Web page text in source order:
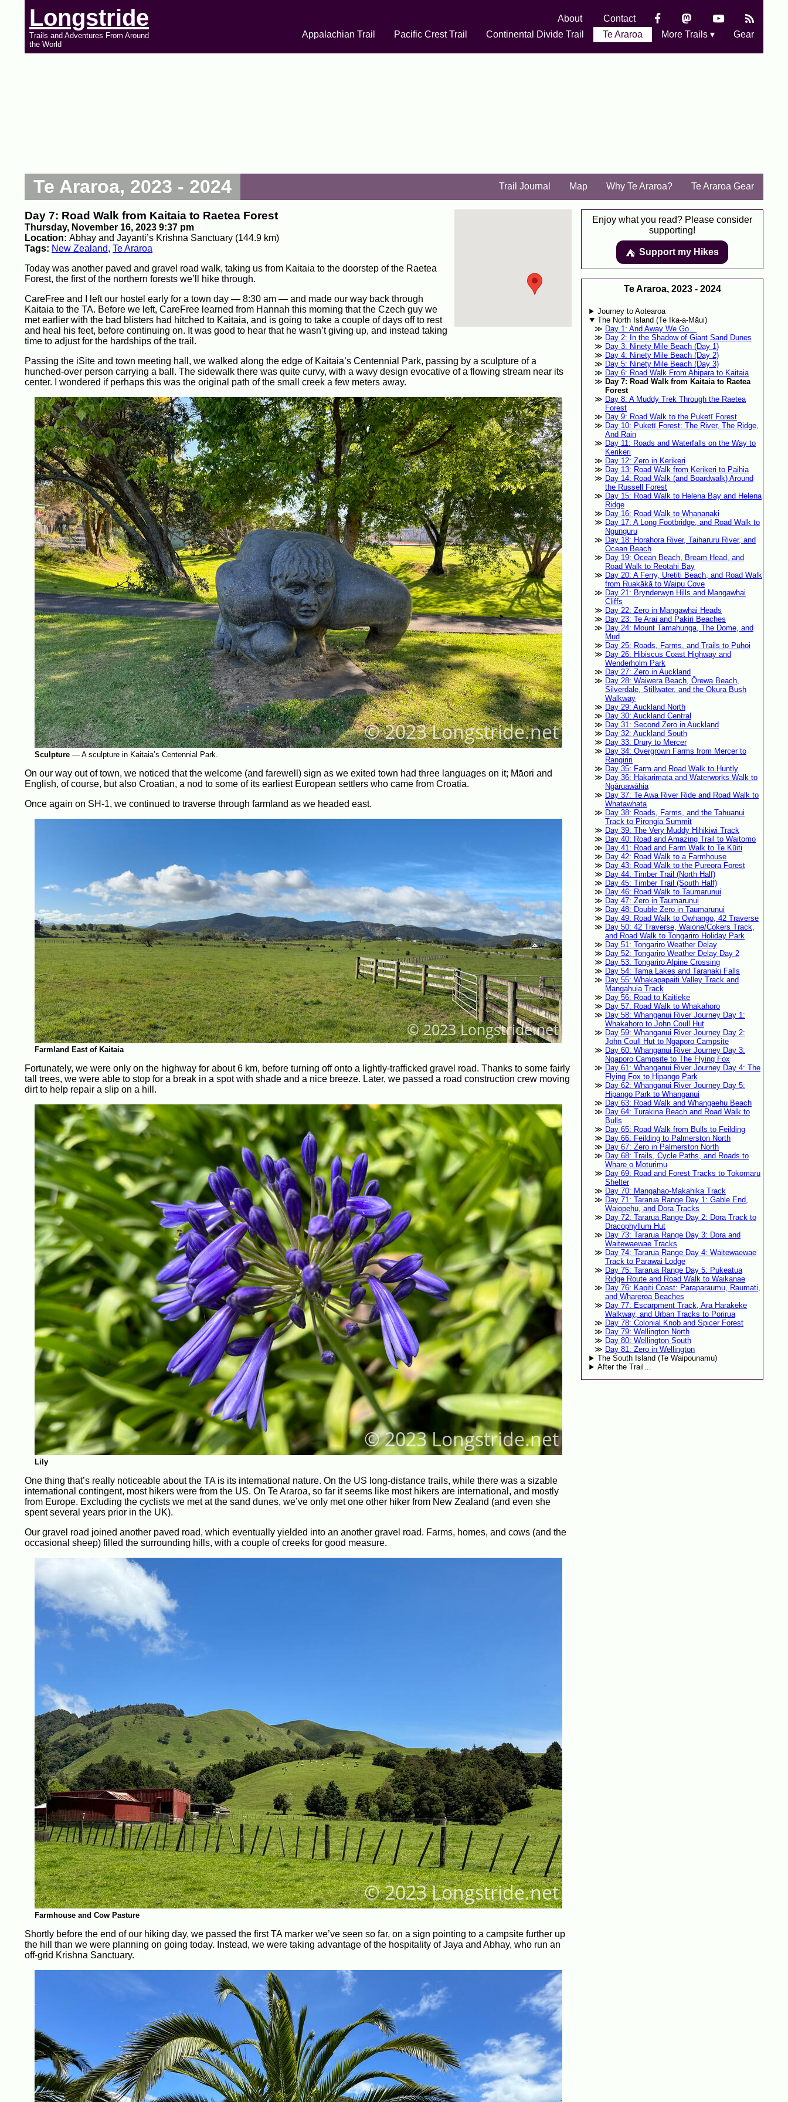
Longstride
Trails and Adventures From Around
the World
About
Contact
Appalachian Trail
Pacific Crest Trail Continental Divide Trail Te Araroa More Trails ▾ Gear
Te Araroa, 2023 - 2024 Trail Journal Map Why Te Araroa? Te Araroa Gear
Day 7: Road Walk from Kaitaia to Raetea Forest
Thursday, November 16, 2023 9:37 pm
Location: Abhay and Jayanti’s Krishna Sanctuary (144.9 km)
Tags: New Zealand, Te Araroa
Today was another paved and gravel road walk, taking us from Kaitaia to the doorstep of the Raetea
Forest, the first of the northern forests we’ll hike through.
CareFree and I left our hostel early for a town day — 8:30 am — and made our way back through
Kaitaia to the TA. Before we left, CareFree learned from Hannah this morning that the Czech guy we
met earlier with the bad blisters had hitched to Kaitaia, and is going to take a couple of days off to rest
and heal his feet, before continuing on. It was good to hear that he wasn’t giving up, and instead taking
time to adjust for the hardships of the trail.
Passing the iSite and town meeting hall, we walked along the edge of Kaitaia’s Centennial Park, passing by a sculpture of a
hunched-over person carrying a ball. The sidewalk there was quite curvy, with a wavy design evocative of a flowing stream near its
center. I wondered if perhaps this was the original path of the small creek a few meters away.
Sculpture— A sculpture in Kaitaia’s Centennial Park.
On our way out of town, we noticed that the welcome (and farewell) sign as we exited town had three languages on it; Māori and
English, of course, but also Croatian, a nod to some of its earliest European settlers who came from Croatia.
Once again on SH-1, we continued to traverse through farmland as we headed east.
Farmland East of Kaitaia
Fortunately, we were only on the highway for about 6 km, before turning off onto a lightly-trafficked gravel road. Thanks to some fairly
tall trees, we were able to stop for a break in a spot with shade and a nice breeze. Later, we passed a road construction crew moving
dirt to help repair a slip on a hill.
Lily
One thing that’s really noticeable about the TA is its international nature. On the US long-distance trails, while there was a sizable
international contingent, most hikers were from the US. On Te Araroa, so far it seems like most hikers are international, and mostly
from Europe. Excluding the cyclists we met at the sand dunes, we’ve only met one other hiker from New Zealand (and even she
spent several years prior in the UK).
Our gravel road joined another paved road, which eventually yielded into an another gravel road. Farms, homes, and cows (and the
occasional sheep) filled the surrounding hills, with a couple of creeks for good measure.
Farmhouse and Cow Pasture
Shortly before the end of our hiking day, we passed the first TA marker we’ve seen so far, on a sign pointing to a campsite further up
the hill than we were planning on going today. Instead, we were taking advantage of the hospitality of Jaya and Abhay, who run an
off-grid Krishna Sanctuary.
Enjoy what you read? Please consider
supporting!
⛺️️ Support my Hikes
Te Araroa, 2023 - 2024
Journey to Aotearoa
The North Island (Te Ika-a-Māui)
Day 1: And Away We Go…
Day 2: In the Shadow of Giant Sand Dunes
Day 3: Ninety Mile Beach (Day 1)
Day 4: Ninety Mile Beach (Day 2)
Day 5: Ninety Mile Beach (Day 3)
Day 6: Road Walk From Ahipara to Kaitaia
Day 7: Road Walk from Kaitaia to Raetea
Forest
Day 8: A Muddy Trek Through the Raetea
Forest
Day 9: Road Walk to the Puketī Forest
Day 10: Puketī Forest: The River, The Ridge,
And Rain
Day 11: Roads and Waterfalls on the Way to
Kerikeri
Day 12: Zero in Kerikeri
Day 13: Road Walk from Kerikeri to Paihia
Day 14: Road Walk (and Boardwalk) Around
the Russell Forest
Day 15: Road Walk to Helena Bay and Helena
Ridge
Day 16: Road Walk to Whananaki
Day 17: A Long Footbridge, and Road Walk to
Ngunguru
Day 18: Horahora River, Taiharuru River, and
Ocean Beach
Day 19: Ocean Beach, Bream Head, and
Road Walk to Reotahi Bay
Day 20: A Ferry, Uretiti Beach, and Road Walk
from Ruakākā to Waipu Cove
Day 21: Brynderwyn Hills and Mangawhai
Cliffs
Day 22: Zero in Mangawhai Heads
Day 23: Te Arai and Pakiri Beaches
Day 24: Mount Tamahunga, The Dome, and
Mud
Day 25: Roads, Farms, and Trails to Puhoi
Day 26: Hibiscus Coast Highway and
Wenderholm Park
Day 27: Zero in Auckland
Day 28: Waiwera Beach, Ōrewa Beach,
Silverdale, Stillwater, and the Okura Bush
Walkway
Day 29: Auckland North
Day 30: Auckland Central
Day 31: Second Zero in Auckland
Day 32: Auckland South
Day 33: Drury to Mercer
Day 34: Overgrown Farms from Mercer to
Rangiriri
Day 35: Farm and Road Walk to Huntly
Day 36: Hakarimata and Waterworks Walk to
Ngāruawāhia
Day 37: Te Awa River Ride and Road Walk to
Whatawhata
Day 38: Roads, Farms, and the Tahuanui
Track to Pirongia Summit
Day 39: The Very Muddy Hihikiwi Track
Day 40: Road and Amazing Trail to Waitomo
Day 41: Road and Farm Walk to Te Kūiti
Day 42: Road Walk to a Farmhouse
Day 43: Road Walk to the Pureora Forest
Day 44: Timber Trail (North Half)
Day 45: Timber Trail (South Half)
Day 46: Road Walk to Taumarunui
Day 47: Zero in Taumarunui
Day 48: Double Zero in Taumarunui
Day 49: Road Walk to Ōwhango, 42 Traverse
Day 50: 42 Traverse, Waione/Cokers Track,
and Road Walk to Tongariro Holiday Park
Day 51: Tongariro Weather Delay
Day 52: Tongariro Weather Delay Day 2
Day 53: Tongariro Alpine Crossing
Day 54: Tama Lakes and Taranaki Falls
Day 55: Whakapapaiti Valley Track and
Mangahuia Track
Day 56: Road to Kaitieke
Day 57: Road Walk to Whakahoro
Day 58: Whanganui River Journey Day 1:
Whakahoro to John Coull Hut
Day 59: Whanganui River Journey Day 2:
John Coull Hut to Ngaporo Campsite
Day 60: Whanganui River Journey Day 3:
Ngaporo Campsite to The Flying Fox
Day 61: Whanganui River Journey Day 4: The
Flying Fox to Hipango Park
Day 62: Whanganui River Journey Day 5:
Hipango Park to Whanganui
Day 63: Road Walk and Whangaehu Beach
Day 64: Turakina Beach and Road Walk to
Bulls
Day 65: Road Walk from Bulls to Feilding
Day 66: Feilding to Palmerston North
Day 67: Zero in Palmerston North
Day 68: Trails, Cycle Paths, and Roads to
Whare o Moturimu
Day 69: Road and Forest Tracks to Tokomaru
Shelter
Day 70: Mangahao-Makahika Track
Day 71: Tararua Range Day 1: Gable End,
Waiopehu, and Dora Tracks
Day 72: Tararua Range Day 2: Dora Track to
Dracophyllum Hut
Day 73: Tararua Range Day 3: Dora and
Waitewaewae Tracks
Day 74: Tararua Range Day 4: Waitewaewae
Track to Parawai Lodge
Day 75: Tararua Range Day 5: Pukeatua
Ridge Route and Road Walk to Waikanae
Day 76: Kapiti Coast: Paraparaumu, Raumati,
and Whareroa Beaches
Day 77: Escarpment Track, Ara Harakeke
Walkway, and Urban Tracks to Porirua
Day 78: Colonial Knob and Spicer Forest
Day 79: Wellington North
Day 80: Wellington South
Day 81: Zero in Wellington
The South Island (Te Waipounamu)
After the Trail…